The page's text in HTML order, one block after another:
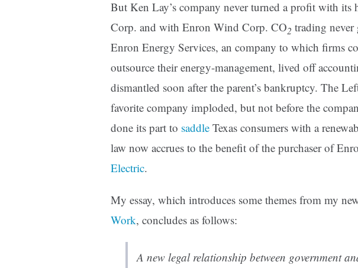
But Ken Lay’s company never turned a profit with its
Corp. and with Enron Wind Corp. CO2 trading
Enron Energy Services, an company to which firms
outsource their energy-management, lived off
dismantled soon after the parent’s bankruptcy. The
favorite company imploded, but not before the
done its part to saddle Texas consumers with a
law now accrues to the benefit of the purchaser of
Electric.
My essay, which introduces some themes from my
Work, concludes as follows:
A new legal relationship between government